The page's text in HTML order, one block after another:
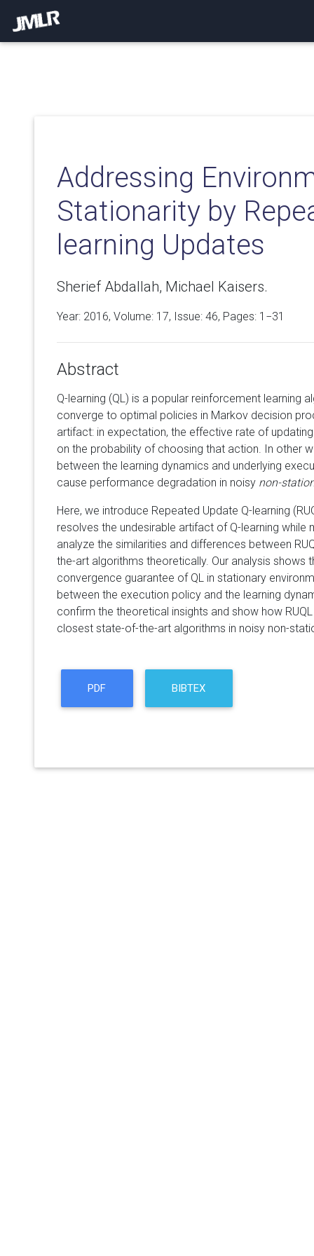
Addressing
Stationarity by
learning Updates
Sherief Abdallah, Michael Kaisers.
Year: 2016, Volume: 17, Issue: 46, Pages: 1−31
Abstract
Q-learning (QL) is a popular reinforcement learning
converge to optimal policies in Markov decision
artifact: in expectation, the effective rate of
on the probability of choosing that action. In other
between the learning dynamics and underlying
cause performance degradation in noisy non-
Here, we introduce Repeated Update Q-learning
resolves the undesirable artifact of Q-learning while
analyze the similarities and differences between
the-art algorithms theoretically. Our analysis shows
convergence guarantee of QL in stationary
between the execution policy and the learning
confirm the theoretical insights and show how
closest state-of-the-art algorithms in noisy non-
PDF BIBTEX